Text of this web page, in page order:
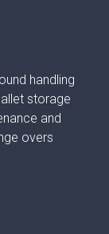
handling
storage
and
overs